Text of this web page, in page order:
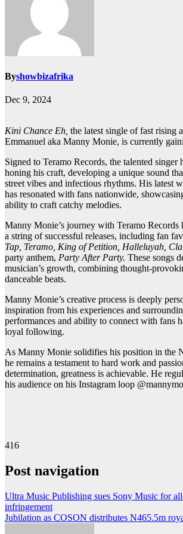
Byshowbizafrika
Dec 9, 2024
Kini Chance Eh, the latest single of fast rising
Emmanuel aka Manny Monie, is currently
Signed to Teramo Records, the talented singer
honing his craft, developing a unique sound
street vibes and infectious rhythms. His latest
has resonated with fans nationwide,
ability to craft catchy melodies.
Manny Monie’s journey with Teramo Records
a string of successful releases, including fan
Tap, Teramo, King of Petition, Halleluyah,
party anthem, Party After Party. These songs
musician’s growth, combining thought-
danceable beats.
Manny Monie’s creative process is deeply
inspiration from his experiences and
performances and ability to connect with fans
loyal following.
As Manny Monie solidifies his position in the
he remains a testament to hard work and
determination, greatness is achievable. He
his audience on his Instagram loop
416
Post navigation
Ultra Music Publishing sues Sony Music for
infringement
Jubilation as COSON distributes N465.5m